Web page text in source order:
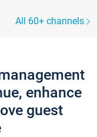
All 60+ channels
enhance
guest